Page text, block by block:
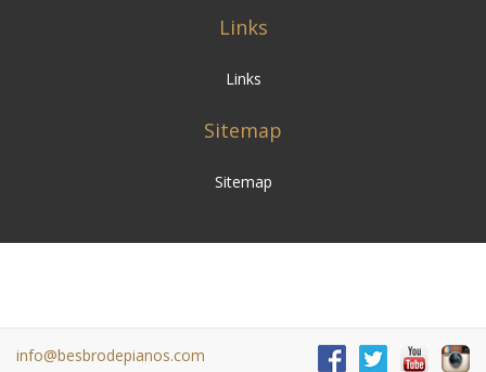
Links
Links
Sitemap
Sitemap
info@besbrodepianos.com